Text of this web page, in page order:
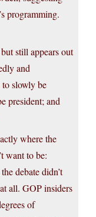
programming.
still appears out
and
to slowly be
president; and
where the
want to be:
debate didn’t
all. GOP insiders
of